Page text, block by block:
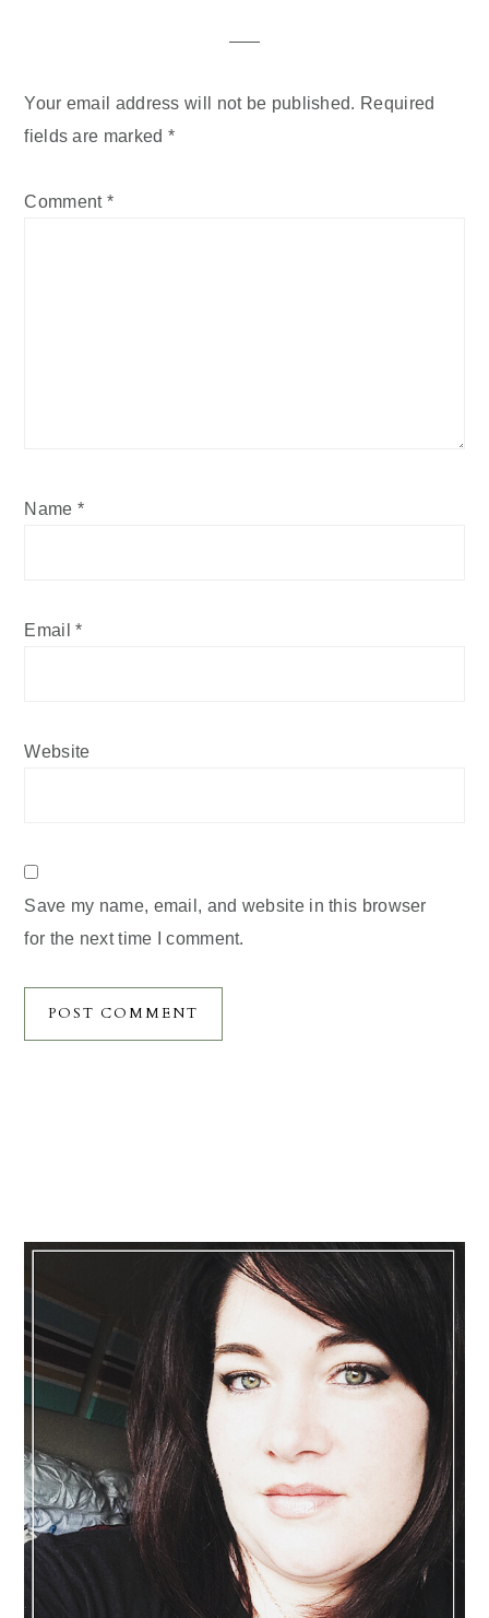
Your email address will not be published.
Required
fields are marked *
Comment *
Name *
Email*
Website
Save my name, email, and website in this browser
for the next time I comment.